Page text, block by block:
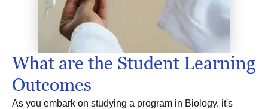
What are the Student Learning
Outcomes
As you embark on studying a program in Biology, it's